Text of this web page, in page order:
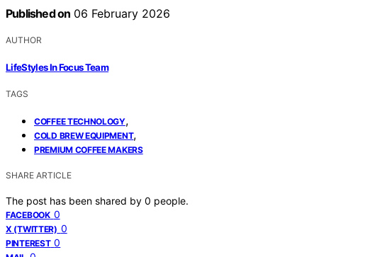
Published on 06 February 2026
AUTHOR
LifeStyles In Focus Team
TAGS
COFFEE TECHNOLOGY,
COLD BREW EQUIPMENT,
PREMIUM COFFEE MAKERS
SHARE ARTICLE
The post has been shared by 0 people.
FACEBOOK 0
X (TWITTER) 0
PINTEREST 0